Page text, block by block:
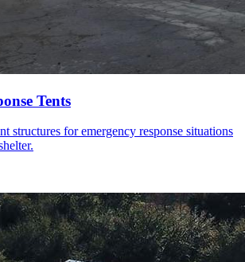
Tents
structures for emergency response situations